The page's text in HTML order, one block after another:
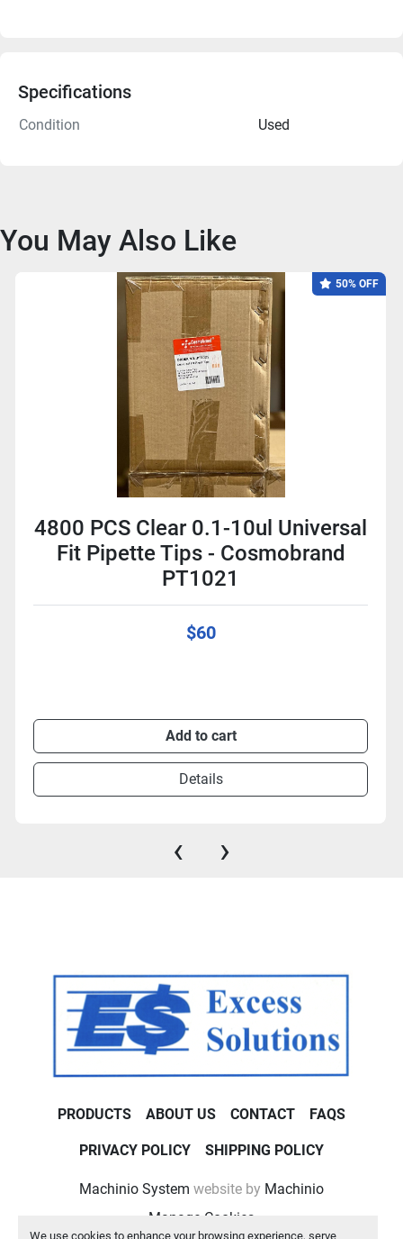
We use cookies to enhance your browsing experience, serve
Specifications
Condition Used
You May Also Like
50% OFF
4800 PCS Clear 0.1-10ul Universal
Fit Pipette Tips - Cosmobrand
PT1021
$60
Add to cart
Details
‹ ›
PRODUCTS ABOUT US CONTACT FAQS
PRIVACY POLICY SHIPPING POLICY
Machinio System website by Machinio
Manage Cookies